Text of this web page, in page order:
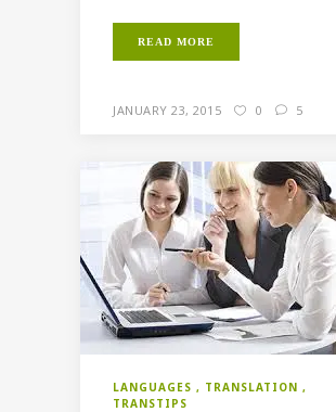
READ MORE
JANUARY 23, 2015 0 5
LANGUAGES
TRANSLATION
TRANSTIPS